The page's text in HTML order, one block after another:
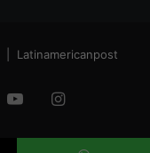
| Latinamericanpost
YouTubeInstagram